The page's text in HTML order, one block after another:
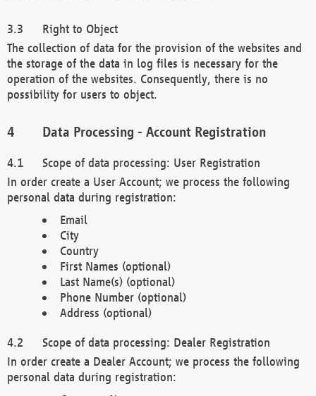
Right to Object
The collection of data for the provision of the websites and
the storage of the data in log files is necessary for the
operation of the websites. Consequently, there is no
possibility for users to object.
Data Processing - Account Registration
Scope of data processing: User Registration
In order create a User Account; we process the following
personal data during registration:
Email
City
Country
First Names (optional)
Last Name(s) (optional)
Phone Number (optional)
Address (optional)
Scope of data processing: Dealer Registration
In order create a Dealer Account; we process the following
personal data during registration: